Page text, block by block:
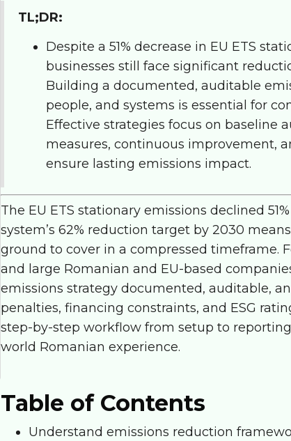
TL;DR:
Despite a 51% decrease in EU ETS
businesses still face significant
Building a documented, auditable
people, and systems is essential for
Effective strategies focus on baseline
measures, continuous improvement,
ensure lasting emissions impact.
The EU ETS stationary emissions declined
system’s 62% reduction target by 2030
ground to cover in a compressed timeframe.
and large Romanian and EU-based
emissions strategy documented, auditable,
penalties, financing constraints, and ESG
step-by-step workflow from setup to
world Romanian experience.
Table of Contents
Understand emissions reduction